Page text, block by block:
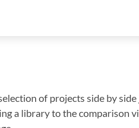
of projects side by
a library to the comparison